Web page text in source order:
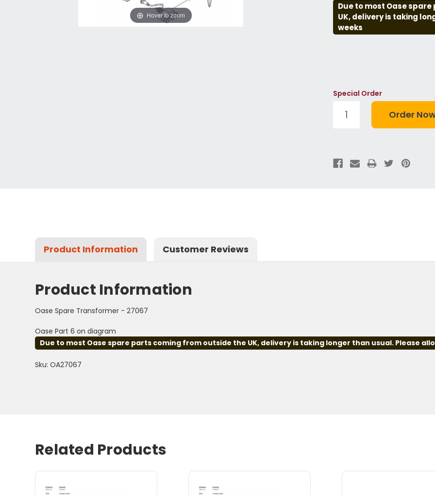
Due to most Oase
UK, delivery is taking
weeks
Hover to zoom
Special Order
Product Information Customer Reviews
Product Information
Oase Spare Transformer - 27067
Oase Part 6 on diagram
Due to most Oase spare parts coming from outside the UK, delivery is taking longer than usual. Please
Sku: OA27067
Related Products